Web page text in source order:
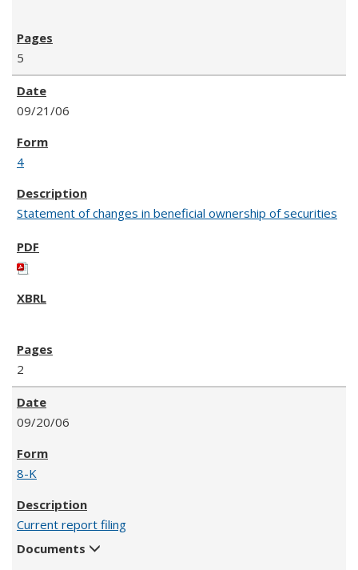
5
09/21/06
4
Statement of changes in beneficial ownership of securities
2
09/20/06
8-K
Current report filing
Documents